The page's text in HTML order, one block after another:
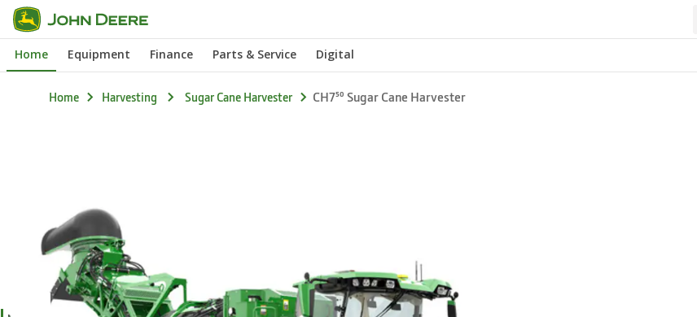
Skip
to
main
Home Equipment Finance Parts & Service Digital
Home Harvesting Sugar Cane Harvester CH7⁵⁰ Sugar Cane Harvester
Features
CH7⁵⁰